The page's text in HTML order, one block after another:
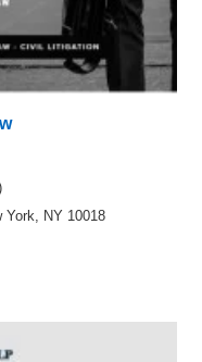
York, NY 10018